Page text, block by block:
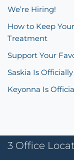
We’re Hiring!
How to Keep
Treatment
Support Your
Saskia Is
Keyonna Is
3 Office